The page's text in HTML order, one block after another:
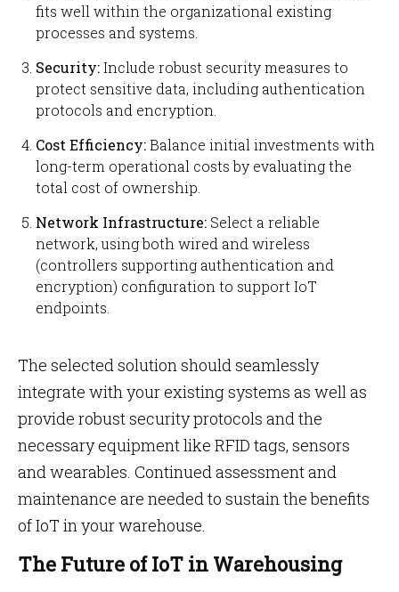
fits well within the organizational existing
processes and systems.
Security:Include robust security measures to
protect sensitive data, including authentication
protocols and encryption.
Cost Efficiency:Balance initial investments with
long-term operational costs by evaluating the
total cost of ownership.
Network Infrastructure: Select a reliable
network, using both wired and wireless
(controllers supporting authentication and
encryption) configuration to support IoT
endpoints.
The selected solution should seamlessly
integrate with your existing systems as well as
provide robust security protocols and the
necessary equipment like RFID tags, sensors
and wearables. Continued assessment and
maintenance are needed to sustain the benefits
of IoT in your warehouse.
The Future of IoT in Warehousing